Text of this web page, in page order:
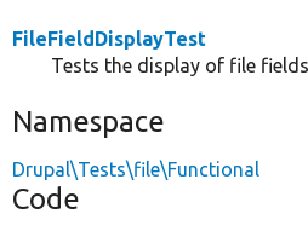
FileFieldDisplayTest
Tests the display of file
Namespace
Drupal\Tests\file\Functional
Code